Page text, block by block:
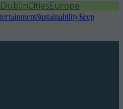
DublinCitiesEurope
SustainabilityKeep